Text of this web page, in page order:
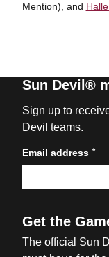
Mention), and
Sun Devil®
Sign up to
Devil teams.
Email address *
Get the
The official Sun